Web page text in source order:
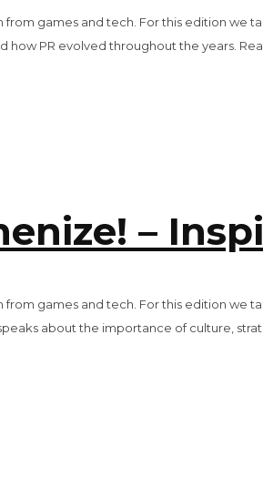
games and tech. For this edition we
PR evolved throughout the years.
–
games and tech. For this edition we
about the importance of culture,